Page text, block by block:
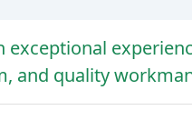
exceptional
and quality